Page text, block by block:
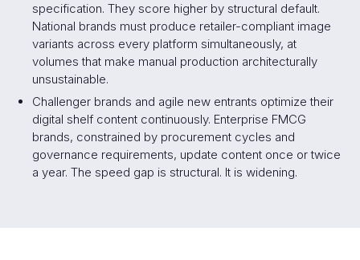
specification. They score higher by structural default.
National brands must produce retailer-compliant image
variants across every platform simultaneously, at
volumes that make manual production architecturally
unsustainable.
Challenger brands and agile new entrants optimize their
digital shelf content continuously. Enterprise FMCG
brands, constrained by procurement cycles and
governance requirements, update content once or twice
a year. The speed gap is structural. It is widening.